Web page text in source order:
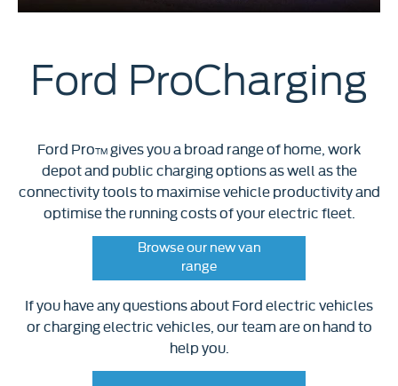
Ford ProCharging
Ford ProTM gives you a broad range of home, work
depot and public charging options as well as the
connectivity tools to maximise vehicle productivity and
optimise the running costs of your electric fleet.
Browse our new van
range
If you have any questions about Ford electric vehicles
or charging electric vehicles, our team are on hand to
help you.